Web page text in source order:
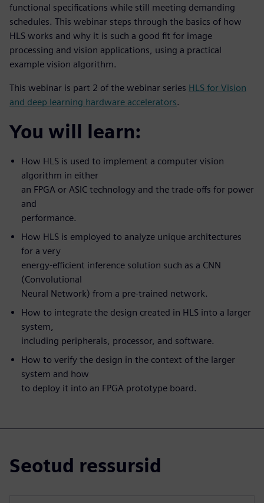
functional specifications while still meeting demanding
schedules. This webinar steps through the basics of how
HLS works and why it is such a good fit for image
processing and vision applications, using a practical
example vision algorithm.
This webinar is part 2 of the webinar series HLS for Vision
and deep learning hardware accelerators.
You will learn:
How HLS is used to implement a computer vision
algorithm in either
an FPGA or ASIC technology and the trade-offs for power
and
performance.
How HLS is employed to analyze unique architectures
for a very
energy-efficient inference solution such as a CNN
(Convolutional
Neural Network) from a pre-trained network.
How to integrate the design created in HLS into a larger
system,
including peripherals, processor, and software.
How to verify the design in the context of the larger
system and how
to deploy it into an FPGA prototype board.
Seotud ressursid